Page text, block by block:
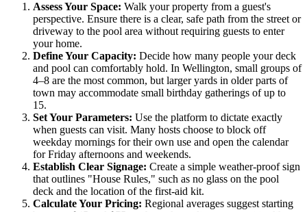
Assess Your Space: Walk your property from a guest's
perspective. Ensure there is a clear, safe path from the street or
driveway to the pool area without requiring guests to enter
your home.
Define Your Capacity: Decide how many people your deck
and pool can comfortably hold. In Wellington, small groups of
4–8 are the most common, but larger yards in older parts of
town may accommodate small birthday gatherings of up to
15.
Set Your Parameters: Use the platform to dictate exactly
when guests can visit. Many hosts choose to block off
weekday mornings for their own use and open the calendar
for Friday afternoons and weekends.
Establish Clear Signage: Create a simple weather-proof sign
that outlines "House Rules," such as no glass on the pool
deck and the location of the first-aid kit.
Calculate Your Pricing: Regional averages suggest starting